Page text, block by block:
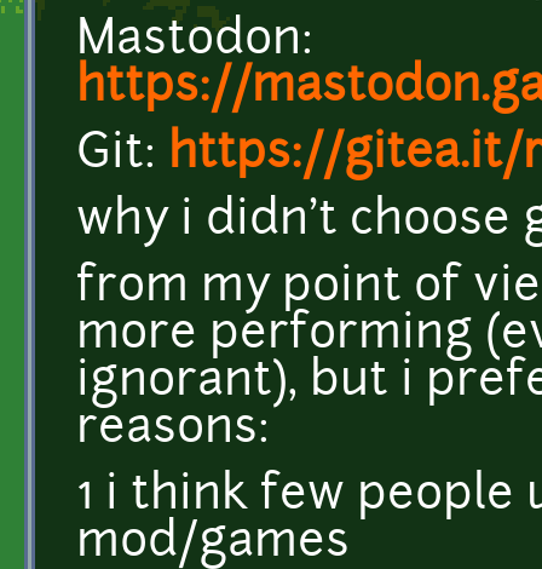
Mastodon:
https://
Git: https://gitea.it/
why i didn't choose
from my point of
more performing
ignorant), but i
reasons:
1 i think few people
mod/games